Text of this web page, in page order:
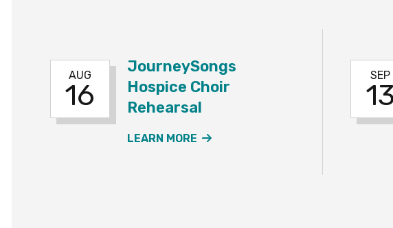
AUG
16
JourneySongs
Hospice Choir
Rehearsal
LEARN MORE ABOUT THE JOURNEYSONGS
SEP
13